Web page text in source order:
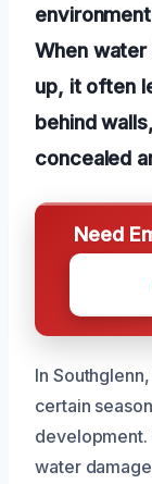
When
up, it often
behind
concealed
Need
In
certain
development.
water